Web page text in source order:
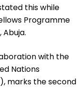
this while
Programme
Abuja.
with the
Nations
marks the second